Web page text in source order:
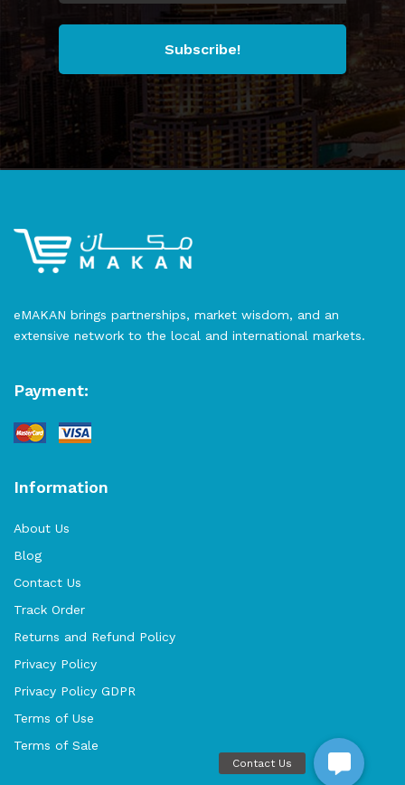
Subscribe!
eMAKAN brings partnerships, market wisdom, and an
extensive network to the local and international markets.
Payment:
Information
About Us
Blog
Contact Us
Track Order
Returns and Refund Policy
Privacy Policy
Privacy Policy GDPR
Terms of Use
Terms of Sale